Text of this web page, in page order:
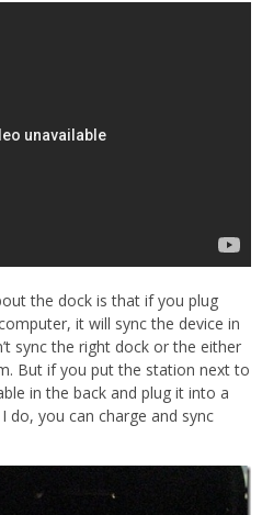
the dock is that if you plug
it will sync the device in
sync the right dock or the either
But if you put the station next to
in the back and plug it into a
you can charge and sync